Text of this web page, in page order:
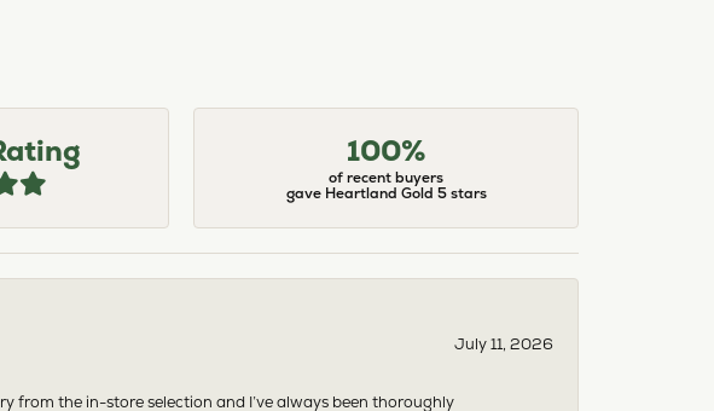
100%
of recent buyers
gave Heartland Gold 5 stars
July 11, 2026
from the in-store selection and I’ve always been thoroughly